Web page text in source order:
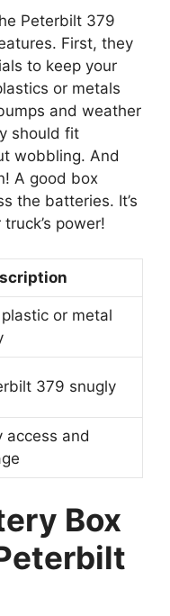
Peterbilt 379
First, they
to keep your
or metals
and weather
should fit
wobbling. And
A good box
the batteries. It’s
power!
or metal
379 snugly
access and
Box